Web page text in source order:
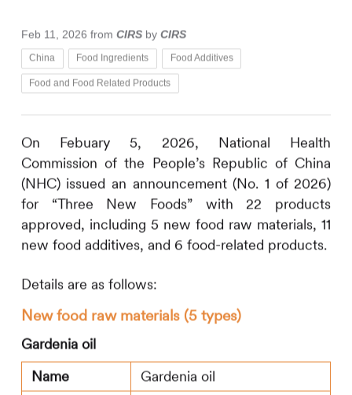
Feb 11, 2026 from CIRS by CIRS
China Food Ingredients Food Additives
Food and Food Related Products
On Febuary 5, 2026, National Health
Commission of the People’s Republic of China
(NHC) issued an announcement (No. 1 of 2026)
for “Three New Foods” with 22 products
approved, including 5 new food raw materials, 11
new food additives, and 6 food-related products.
Details are as follows:
New food raw materials (5 types)
Gardenia oil
Name
Gardenia oil